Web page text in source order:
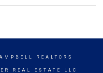
REALTORS
REAL ESTATE LLC